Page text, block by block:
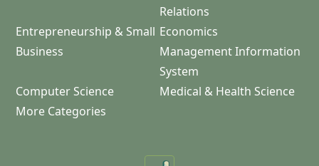
Relations
Entrepreneurship & Small
Business
Economics
Management Information
System
Computer Science
Medical & Health Science
More Categories